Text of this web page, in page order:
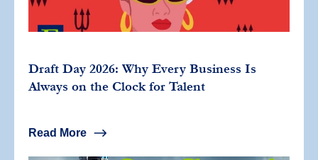
Draft Day 2026: Why Every Business Is
Always on the Clock for Talent
Read More